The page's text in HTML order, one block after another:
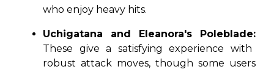
who enjoy heavy hits.
Uchigatana and Eleanora's Poleblade:
These give a satisfying experience with
robust attack moves, though some users